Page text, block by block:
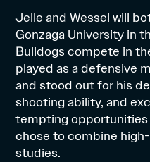
Jelle and Wessel will
Gonzaga University in
Bulldogs compete in
played as a defensive
and stood out for his
shooting ability, and
tempting opportunities
chose to combine
studies.